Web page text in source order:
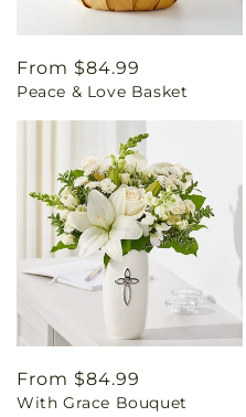
Regular
price
From $84.99
Peace & Love Basket
Regular
price
From $84.99
With Grace Bouquet